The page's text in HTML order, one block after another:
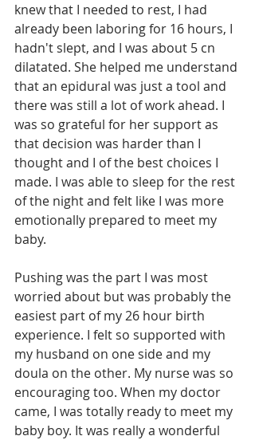
knew that I needed to rest, I had
already been laboring for 16 hours, I
hadn't slept, and I was about 5 cn
dilatated. She helped me understand
that an epidural was just a tool and
there was still a lot of work ahead. I
was so grateful for her support as
that decision was harder than I
thought and I of the best choices I
made. I was able to sleep for the rest
of the night and felt like I was more
emotionally prepared to meet my
baby.
Pushing was the part I was most
worried about but was probably the
easiest part of my 26 hour birth
experience. I felt so supported with
my husband on one side and my
doula on the other. My nurse was so
encouraging too. When my doctor
came, I was totally ready to meet my
baby boy. It was really a wonderful